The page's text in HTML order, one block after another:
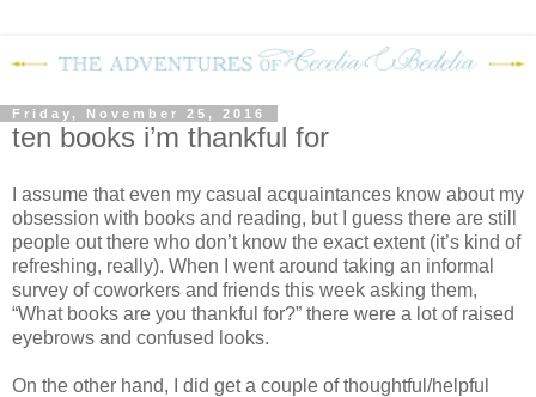
Friday, November 25, 2016
ten books i’m thankful for
I assume that even my casual acquaintances know about my
obsession with books and reading, but I guess there are still
people out there who don’t know the exact extent (it’s kind of
refreshing, really). When I went around taking an informal
survey of coworkers and friends this week asking them,
“What books are you thankful for?” there were a lot of raised
eyebrows and confused looks.
On the other hand, I did get a couple of thoughtful/helpful